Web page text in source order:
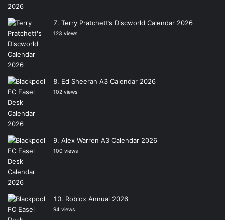
Terry Pratchett’s Discworld Calendar 2026
123 views
Ed Sheeran A3 Calendar 2026
102 views
Alex Warren A3 Calendar 2026
100 views
Roblox Annual 2026
94 views